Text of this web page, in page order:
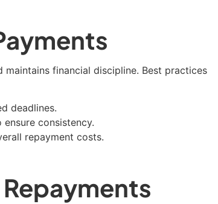
financial discipline. Best practices
deadlines.
consistency.
repayment costs.